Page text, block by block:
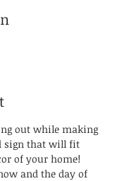
out while making
sign that will fit
of your home!
and the day of